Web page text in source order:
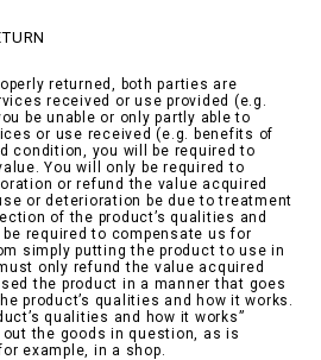
returned, both parties are
received or use provided (e.g.
be unable or only partly able to
or use received (e.g. benefits of
condition, you will be required to
You will only be required to
or refund the value acquired
or deterioration be due to treatment
of the product’s qualities and
required to compensate us for
simply putting the product to use in
only refund the value acquired
the product in a manner that goes
product’s qualities and how it works.
qualities and how it works”
the goods in question, as is
example, in a shop.